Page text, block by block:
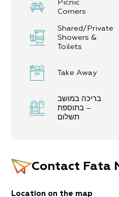
Picnic
Corners
Shared/Private
Showers &
Toilets
Take Away
בריכה במושב
– בתוספת
תשלום
Contact Fata
Location on the map